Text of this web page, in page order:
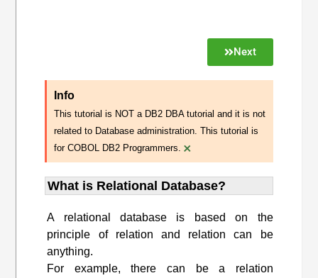
Next
Info
This tutorial is NOT a DB2 DBA tutorial and it is not
related to Database administration. This tutorial is
for COBOL DB2 Programmers. ×
What is Relational Database?
A relational database is based on the
principle of relation and relation can be
anything.
For example, there can be a relation